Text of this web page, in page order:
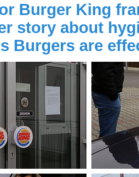
Burger King
story about
Burgers are